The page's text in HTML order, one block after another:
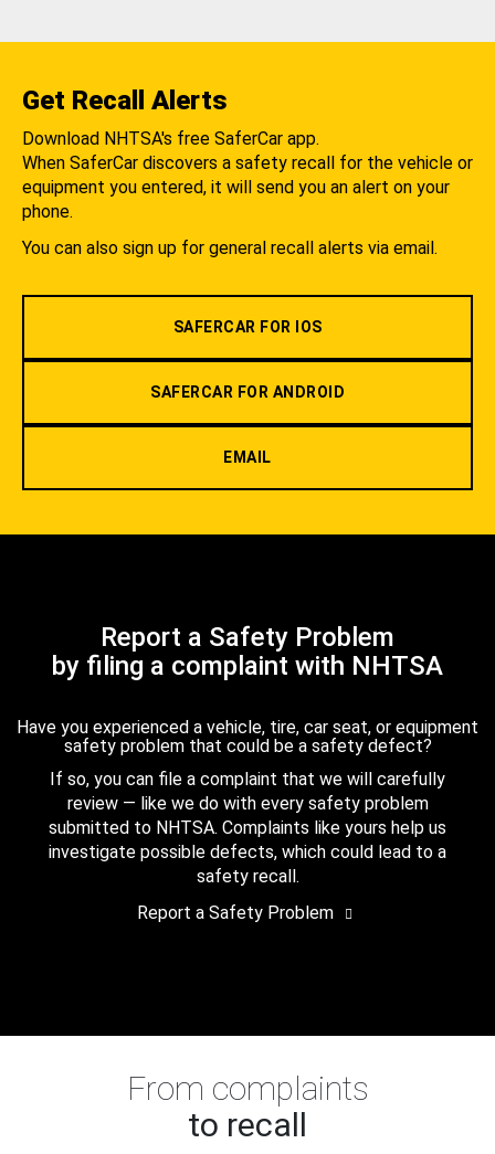
Get Recall Alerts
Download NHTSA's free SaferCar app.
When SaferCar discovers a safety recall for the vehicle or
equipment you entered, it will send you an alert on your
phone.
You can also sign up for general recall alerts via email.
SAFERCAR FOR IOS
SAFERCAR FOR ANDROID
EMAIL
Report a Safety Problem
by filing a complaint with NHTSA
Have you experienced a vehicle, tire, car seat, or equipment
safety problem that could be a safety defect?
If so, you can file a complaint that we will carefully
review — like we do with every safety problem
submitted to NHTSA. Complaints like yours help us
investigate possible defects, which could lead to a
safety recall.
Report a Safety Problem
From complaints
to recall